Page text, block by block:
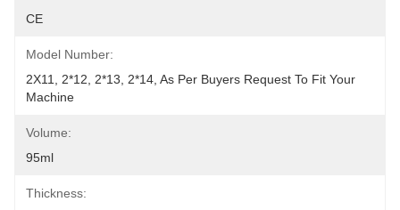
CE
Model Number:
2X11, 2*12, 2*13, 2*14, As Per Buyers Request To Fit Your
Machine
Volume:
95ml
Thickness: